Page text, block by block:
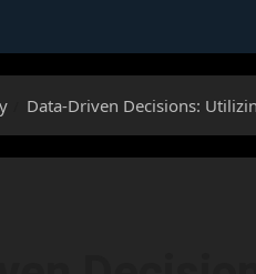
Data-Driven Decisions: